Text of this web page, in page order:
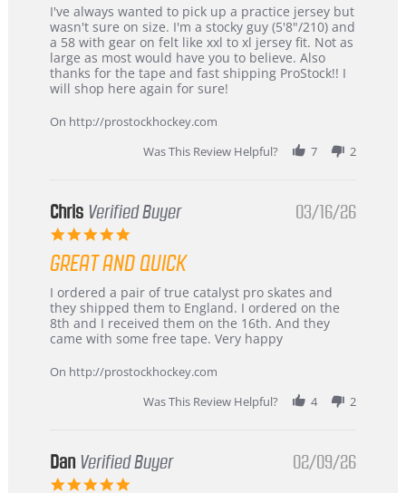
Review
by
B
W.
on
4
2026
review
stating
Great
jersey
&
Great
I've always wanted to pick up a practice jersey but
wasn't sure on size. I'm a stocky guy (5'8"/210) and
a 58 with gear on felt like xxl to xl jersey fit. Not as
large as most would have you to believe. Also
thanks for the tape and fast shipping ProStock!! I
will shop here again for sure!
On http://prostockhockey.com
Was This Review Helpful?
7 2
Chris Verified Buyer
5.0
rating
03/16/26
GREAT AND QUICK
Review
by
Chris
on
Mar
review
stating
Great
and
I ordered a pair of true catalyst pro skates and
they shipped them to England. I ordered on the
8th and I received them on the 16th. And they
came with some free tape. Very happy
On http://prostockhockey.com
Was This Review Helpful?
4 2
Dan Verified Buyer
5.0
02/09/26